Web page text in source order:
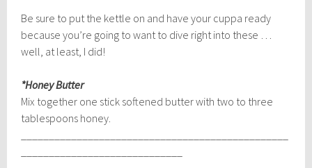
Be sure to put the kettle on and have your cuppa ready
because you’re going to want to dive right into these …
well, at least, I did!
*Honey Butter
Mix together one stick softened butter with two to three
tablespoons honey.